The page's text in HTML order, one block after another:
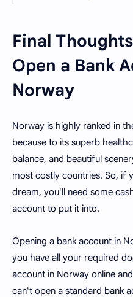
Final
Open a Bank
Norway
Norway is highly ranked in
because to its superb
balance, and beautiful
most costly countries. So, if
dream, you'll need some
account to put it into.
Opening a bank account in
you have all your required
account in Norway online
can't open a standard bank